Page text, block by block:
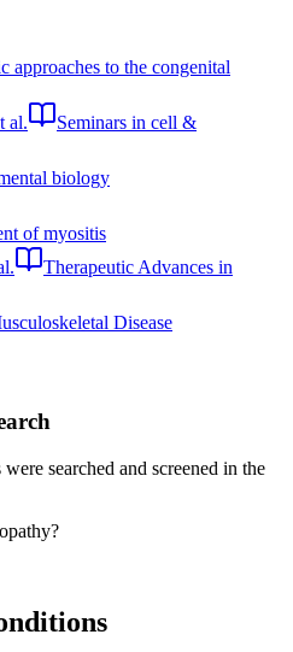
approaches to the congenital
al.
Seminars in cell &
biology
of myositis
Therapeutic Advances in
Disease
searched and screened in the
?